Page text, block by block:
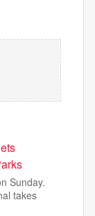
Sunday.
takes